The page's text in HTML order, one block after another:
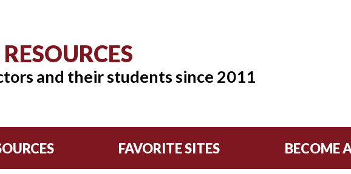
and their students since 2011
FAVORITE SITES BECOME